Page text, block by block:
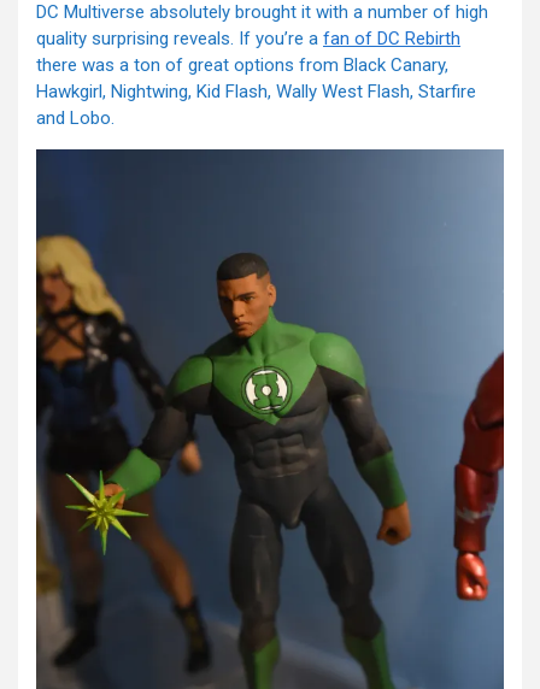
DC Multiverse absolutely brought it with a number of high
quality surprising reveals. If you’re a fan of DC Rebirth
there was a ton of great options from Black Canary,
Hawkgirl, Nightwing, Kid Flash, Wally West Flash, Starfire
and Lobo.